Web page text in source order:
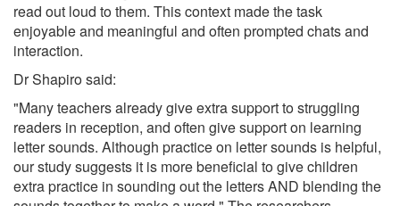
read out loud to them. This context made the task
enjoyable and meaningful and often prompted chats and
interaction.
Dr Shapiro said:
"Many teachers already give extra support to struggling
readers in reception, and often give support on learning
letter sounds. Although practice on letter sounds is helpful,
our study suggests it is more beneficial to give children
extra practice in sounding out the letters AND blending the